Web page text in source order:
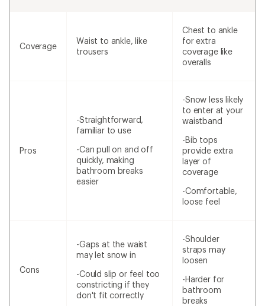
Coverage
Waist to ankle, like
trousers
Chest to ankle
for extra
coverage like
overalls
Pros
-Straightforward,
familiar to use
-Can pull on and off
quickly, making
bathroom breaks
easier
-Snow less likely
to enter at your
waistband
-Bib tops
provide extra
layer of
coverage
-Comfortable,
loose feel
Cons
-Gaps at the waist
may let snow in
-Could slip or feel too
constricting if they
don't fit correctly
-Shoulder
straps may
loosen
-Harder for
bathroom
breaks